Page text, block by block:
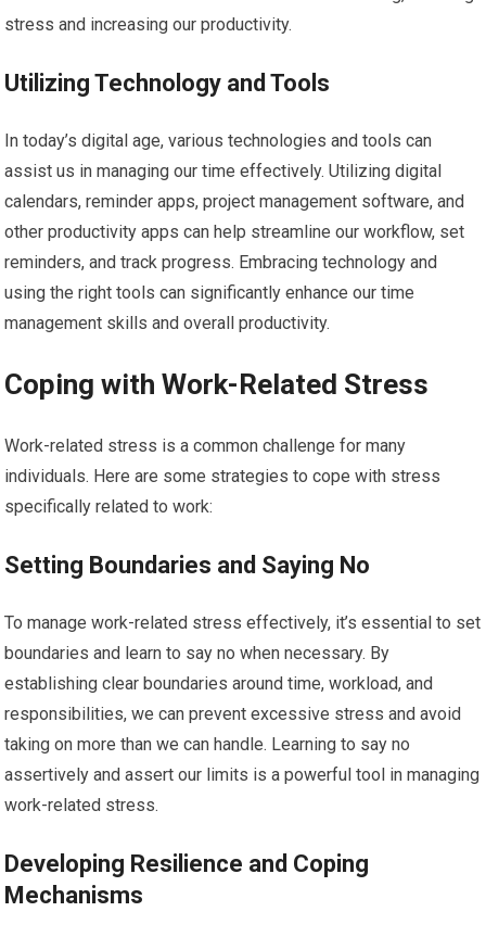
stress and increasing our productivity.
Utilizing Technology and Tools
In today’s digital age, various technologies and tools can
assist us in managing our time effectively. Utilizing digital
calendars, reminder apps, project management software, and
other productivity apps can help streamline our workflow, set
reminders, and track progress. Embracing technology and
using the right tools can significantly enhance our time
management skills and overall productivity.
Coping with Work-Related Stress
Work-related stress is a common challenge for many
individuals. Here are some strategies to cope with stress
specifically related to work:
Setting Boundaries and Saying No
To manage work-related stress effectively, it’s essential to set
boundaries and learn to say no when necessary. By
establishing clear boundaries around time, workload, and
responsibilities, we can prevent excessive stress and avoid
taking on more than we can handle. Learning to say no
assertively and assert our limits is a powerful tool in managing
work-related stress.
Developing Resilience and Coping
Mechanisms